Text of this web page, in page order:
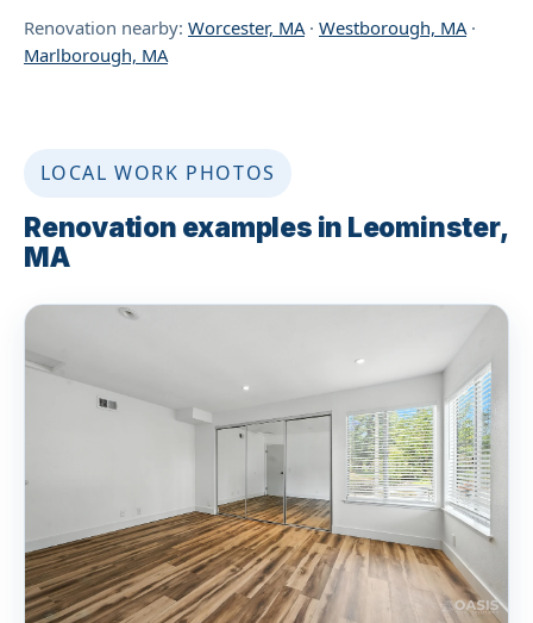
Renovation nearby: Worcester, MA· Westborough, MA·
Marlborough, MA
LOCAL WORK PHOTOS
Renovation examples in Leominster,
MA